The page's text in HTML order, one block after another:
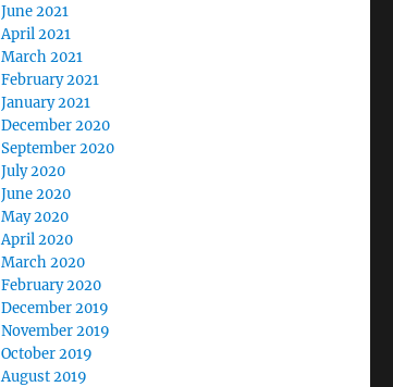
June 2021
April 2021
March 2021
February 2021
January 2021
December 2020
September 2020
July 2020
June 2020
May 2020
April 2020
March 2020
February 2020
December 2019
November 2019
October 2019
August 2019